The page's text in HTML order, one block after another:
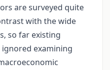
are surveyed quite
with the wide
so far existing
ignored examining